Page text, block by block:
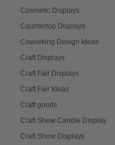
Cosmetic Displays
Countertop Displays
Coworking Design Ideas
Craft Displays
Craft Fair Displays
Craft Fair Ideas
Craft goods
Craft Show Candle Display
Craft Show Displays